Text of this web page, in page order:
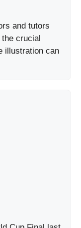
and tutors
crucial
illustration can